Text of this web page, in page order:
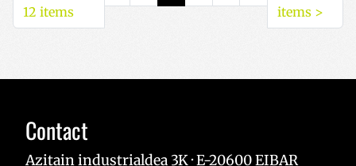
12 items
items >
Contact
Azitain industrialdea 3K · E-20600 EIBAR